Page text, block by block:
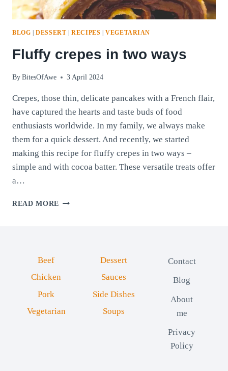
BLOG |DESSERT |RECIPES |VEGETARIAN
Fluffy crepes in two ways
By BitesOfAwe 3 April 2024
Crepes, those thin, delicate pancakes with a French flair,
have captured the hearts and taste buds of food
enthusiasts worldwide. In my family, we always make
them for a quick dessert. And recently, we started
making this recipe for fluffy crepes in two ways –
simple and with cocoa batter. These versatile treats offer
a…
READ MORE FLUFFY
Beef
Chicken
Pork
Vegetarian
Dessert
Sauces
Side Dishes
Soups
Contact
Blog
About
me
Privacy
Policy